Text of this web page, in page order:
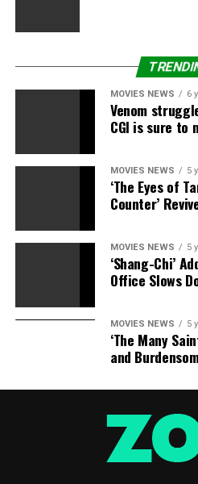
As of launch day, the Criterion
browser entry or apps for
smartphones, Apple TV and
also be out there shortly, per
official Twitter account.
Status
Channel is
swing on apps
TV, Amazon
Android
its manner!
your help—we
to start out
you!
— Criterion
MOVIES NEWS 6
Venom
CGI is sure to
MOVIES NEWS 5
‘The Eyes of
Counter’
MOVIES NEWS 5
‘Shang-Chi’
Office Slows
MOVIES NEWS 5
‘The Many
and